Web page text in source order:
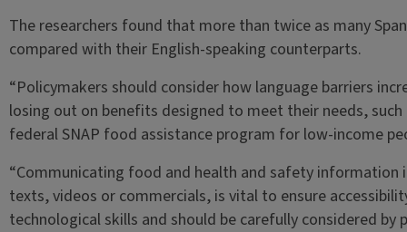
The researchers found that more than twice as many
compared with their English-speaking counterparts.
“Policymakers should consider how language barriers
losing out on benefits designed to meet their needs, such
federal SNAP food assistance program for low-income
“Communicating food and health and safety information
texts, videos or commercials, is vital to ensure
technological skills and should be carefully considered by